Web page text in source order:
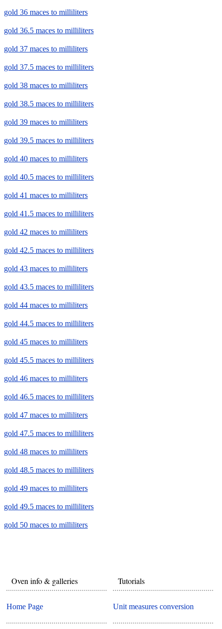
gold 36 maces to milliliters
gold 36.5 maces to milliliters
gold 37 maces to milliliters
gold 37.5 maces to milliliters
gold 38 maces to milliliters
gold 38.5 maces to milliliters
gold 39 maces to milliliters
gold 39.5 maces to milliliters
gold 40 maces to milliliters
gold 40.5 maces to milliliters
gold 41 maces to milliliters
gold 41.5 maces to milliliters
gold 42 maces to milliliters
gold 42.5 maces to milliliters
gold 43 maces to milliliters
gold 43.5 maces to milliliters
gold 44 maces to milliliters
gold 44.5 maces to milliliters
gold 45 maces to milliliters
gold 45.5 maces to milliliters
gold 46 maces to milliliters
gold 46.5 maces to milliliters
gold 47 maces to milliliters
gold 47.5 maces to milliliters
gold 48 maces to milliliters
gold 48.5 maces to milliliters
gold 49 maces to milliliters
gold 49.5 maces to milliliters
gold 50 maces to milliliters
Oven info & galleries
Home Page
Tutorials
Unit measures conversion